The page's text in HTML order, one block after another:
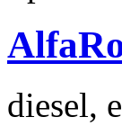
diesel,